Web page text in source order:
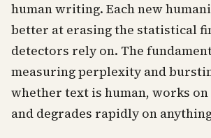
human writing. Each new
better at erasing the statistical
detectors rely on. The
measuring perplexity and
whether text is human, works
and degrades rapidly on